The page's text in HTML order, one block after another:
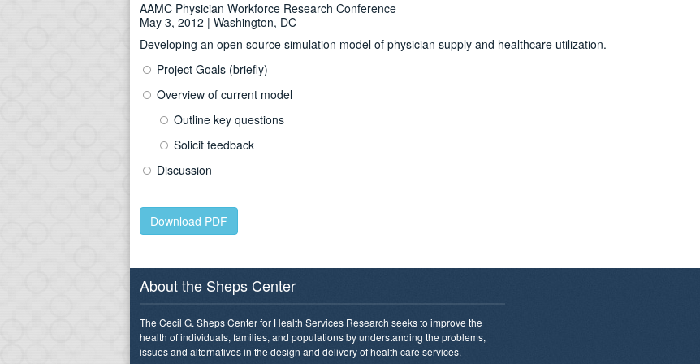
AAMC Physician Workforce Research Conference
May 3, 2012 | Washington, DC
Developing an open source simulation model of physician supply and healthcare utilization.
Project Goals (briefly)
Overview of current model
Outline key questions
Solicit feedback
Discussion
Download PDF
About the Sheps Center
The Cecil G. Sheps Center for Health Services Research seeks to improve the
health of individuals, families, and populations by understanding the problems,
issues and alternatives in the design and delivery of health care services.